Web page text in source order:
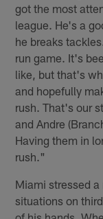
got the most
league. He's a
he breaks
run game. It's
like, but that's
and hopefully
rush. That's our
and Andre
Having them in
rush."
Miami stressed
situations on